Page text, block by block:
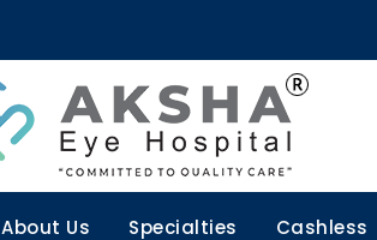
About Us Specialties Cashless